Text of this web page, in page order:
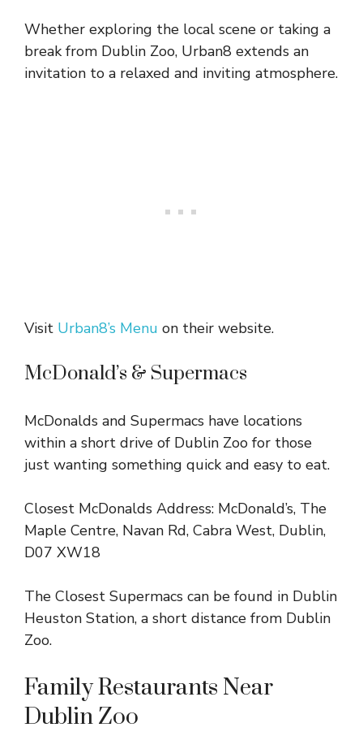
Whether exploring the local scene or taking a
break from Dublin Zoo, Urban8 extends an
invitation to a relaxed and inviting atmosphere.
Visit Urban8’s Menu on their website.
McDonald’s & Supermacs
McDonalds and Supermacs have locations
within a short drive of Dublin Zoo for those
just wanting something quick and easy to eat.
Closest McDonalds Address: McDonald’s, The
Maple Centre, Navan Rd, Cabra West, Dublin,
D07 XW18
The Closest Supermacs can be found in Dublin
Heuston Station, a short distance from Dublin
Zoo.
Family Restaurants Near
Dublin Zoo